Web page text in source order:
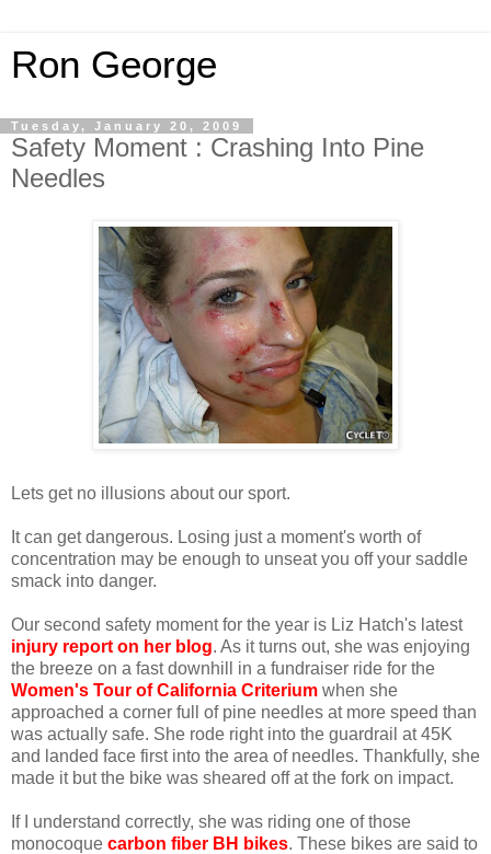
Ron George
Tuesday, January 20, 2009
Safety Moment : Crashing Into Pine
Needles
Lets get no illusions about our sport.
It can get dangerous. Losing just a moment's worth of
concentration may be enough to unseat you off your saddle
smack into danger.
Our second safety moment for the year is Liz Hatch's latest
injury report on her blog. As it turns out, she was enjoying
the breeze on a fast downhill in a fundraiser ride for the
Women's Tour of California Criterium when she
approached a corner full of pine needles at more speed than
was actually safe. She rode right into the guardrail at 45K
and landed face first into the area of needles. Thankfully, she
made it but the bike was sheared off at the fork on impact.
If I understand correctly, she was riding one of those
monocoque carbon fiber BH bikes. These bikes are said to